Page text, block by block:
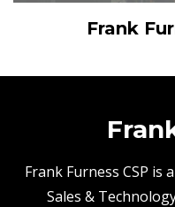
Frank
Frank Furness CSP
Sales &